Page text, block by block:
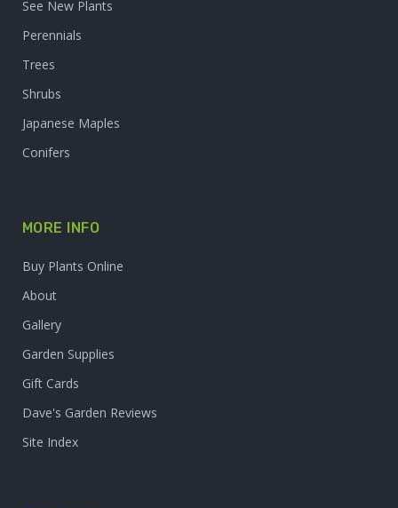
See New Plants
Perennials
Trees
Shrubs
Japanese Maples
Conifers
MORE INFO
Buy Plants Online
About
Gallery
Garden Supplies
Gift Cards
Dave's Garden Reviews
Site Index